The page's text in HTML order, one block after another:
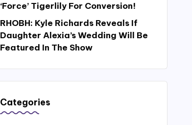
‘Force’ Tigerlily For Conversion!
RHOBH: Kyle Richards Reveals If
Daughter Alexia’s Wedding Will Be
Featured In The Show
Categories